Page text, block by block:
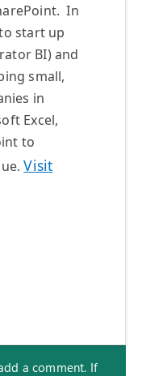
In
start up
BI) and
small,
in
Excel,
to
Visit
a comment. If